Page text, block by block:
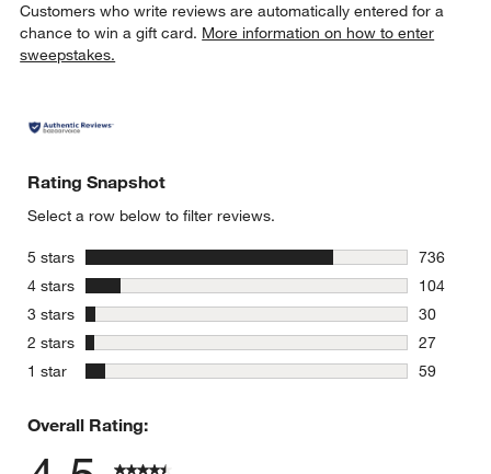
Customers who write reviews are automatically entered for a
chance to win a gift card. More information on how to enter
sweepstakes.
Rating Snapshot
Select a row below to filter reviews.
5 stars stars
736
736
4 stars stars
104
104
3 stars stars
30
30
2 stars stars
27
27
1 star stars
59
Overall Rating: